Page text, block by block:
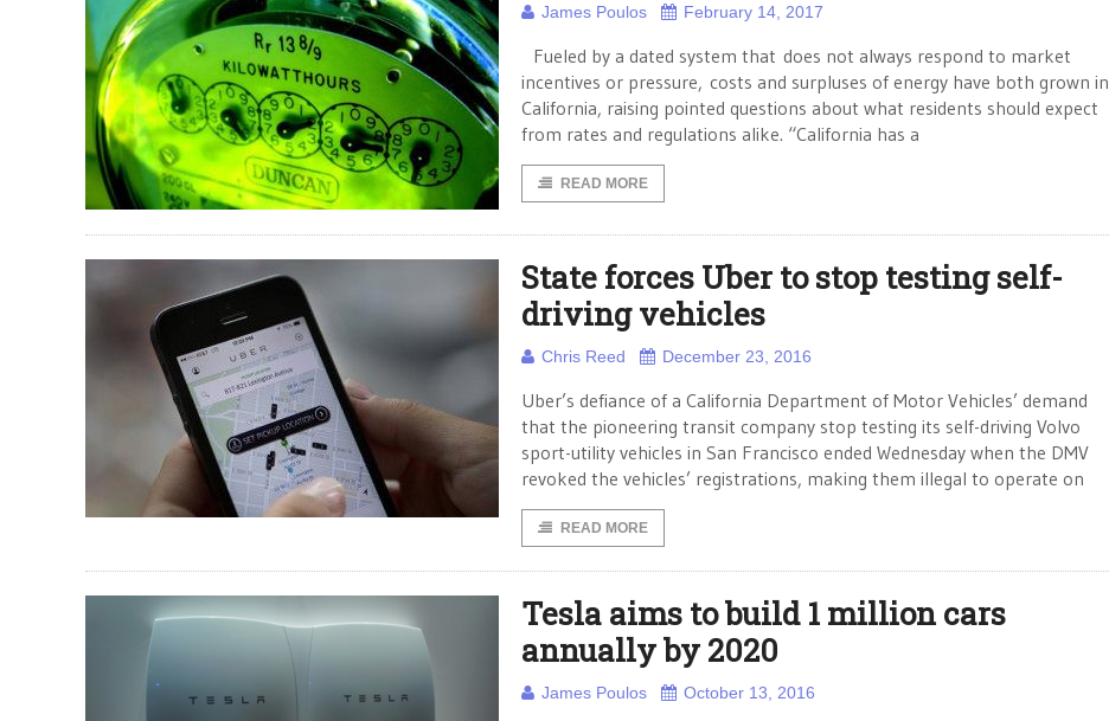
James Poulos February 14, 2017
Fueled by a dated system that does not always respond to market
incentives or pressure, costs and surpluses of energy have both grown in
California, raising pointed questions about what residents should expect
from rates and regulations alike. “California has a
READ MORE
State forces Uber to stop testing self-
driving vehicles
Chris Reed December 23, 2016
Uber’s defiance of a California Department of Motor Vehicles’ demand
that the pioneering transit company stop testing its self-driving Volvo
sport-utility vehicles in San Francisco ended Wednesday when the DMV
revoked the vehicles’ registrations, making them illegal to operate on
READ MORE
Tesla aims to build 1 million cars
annually by 2020
James Poulos October 13, 2016